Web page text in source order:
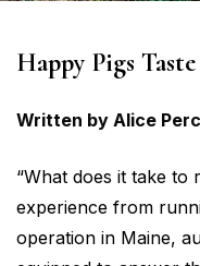
Happy Pigs
Written by Alice
“What does it take to
experience from
operation in Maine,